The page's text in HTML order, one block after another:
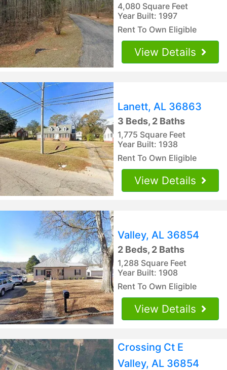
4,080 Square Feet
Year Built: 1997
Rent To Own Eligible
View Details
Lanett, AL 36863
3 Beds, 2 Baths
1,775 Square Feet
Year Built: 1938
Rent To Own Eligible
View Details
Valley, AL 36854
2 Beds, 2 Baths
1,288 Square Feet
Year Built: 1908
Rent To Own Eligible
View Details
Crossing Ct E
Valley, AL 36854